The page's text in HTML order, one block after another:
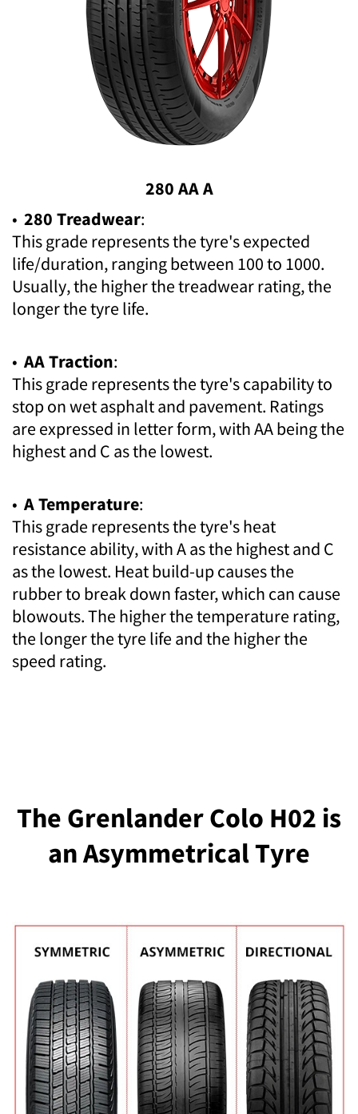
280 AA A
• 280 Treadwear:
This grade represents the tyre's expected
life/duration, ranging between 100 to 1000.
Usually, the higher the treadwear rating, the
longer the tyre life.
• AA Traction:
This grade represents the tyre's capability to
stop on wet asphalt and pavement. Ratings
are expressed in letter form, with AA being the
highest and C as the lowest.
• A Temperature:
This grade represents the tyre's heat
resistance ability, with A as the highest and C
as the lowest. Heat build-up causes the
rubber to break down faster, which can cause
blowouts. The higher the temperature rating,
the longer the tyre life and the higher the
speed rating.
The Grenlander Colo H02 is
an Asymmetrical Tyre